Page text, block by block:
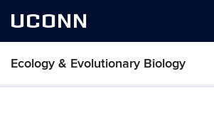
UCONN
Ecology & Evolutionary Biology